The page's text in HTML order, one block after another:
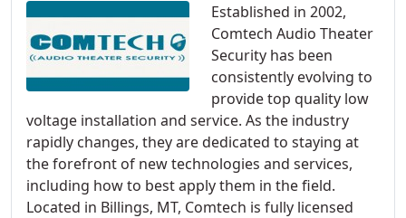
Established in 2002,
Comtech Audio Theater
Security has been
consistently evolving to
provide top quality low
voltage installation and service. As the industry
rapidly changes, they are dedicated to staying at
the forefront of new technologies and services,
including how to best apply them in the field.
Located in Billings, MT, Comtech is fully licensed